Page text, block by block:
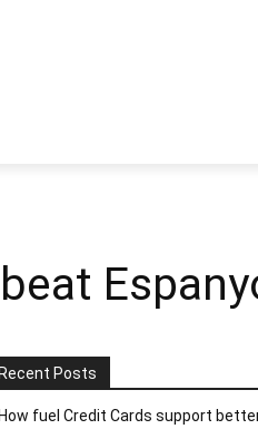
Recent Posts
How fuel Credit Cards support